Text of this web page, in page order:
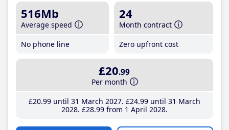
516Mb
Average speed
No phone line
24
Month contract
Zero upfront cost
£20.99
Per month
£20.99until 31 March 2027 £24.99until 31 March
2028 £28.99from 1 April 2028